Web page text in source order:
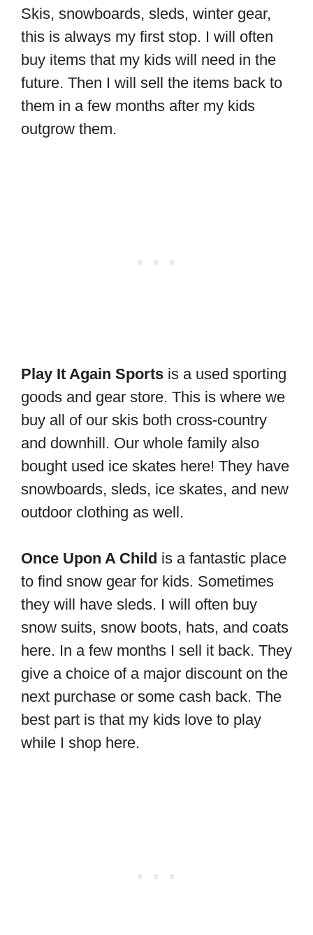
Skis, snowboards, sleds, winter gear,
this is always my first stop. I will often
buy items that my kids will need in the
future. Then I will sell the items back to
them in a few months after my kids
outgrow them.
Play It Again Sports is a used sporting
goods and gear store. This is where we
buy all of our skis both cross-country
and downhill. Our whole family also
bought used ice skates here! They have
snowboards, sleds, ice skates, and new
outdoor clothing as well.
Once Upon A Child is a fantastic place
to find snow gear for kids. Sometimes
they will have sleds. I will often buy
snow suits, snow boots, hats, and coats
here. In a few months I sell it back. They
give a choice of a major discount on the
next purchase or some cash back. The
best part is that my kids love to play
while I shop here.